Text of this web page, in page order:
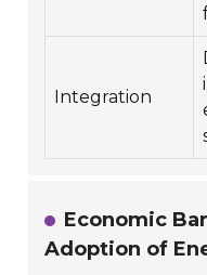
Integration
Economic
Adoption of